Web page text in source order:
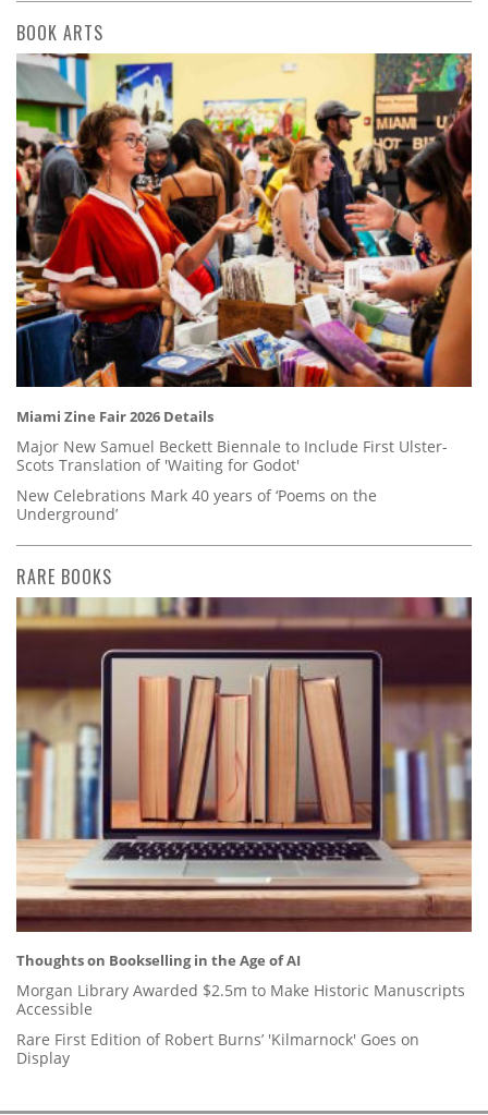
BOOK ARTS
Miami Zine Fair 2026 Details
Major New Samuel Beckett Biennale to Include First Ulster-
Scots Translation of 'Waiting for Godot'
New Celebrations Mark 40 years of ‘Poems on the
Underground’
RARE BOOKS
Thoughts on Bookselling in the Age of AI
Morgan Library Awarded $2.5m to Make Historic Manuscripts
Accessible
Rare First Edition of Robert Burns’ 'Kilmarnock' Goes on
Display